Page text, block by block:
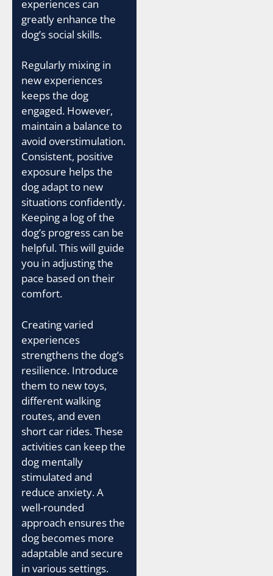
experiences can
greatly enhance the
dog’s social skills.
Regularly mixing in
new experiences
keeps the dog
engaged. However,
maintain a balance to
avoid overstimulation.
Consistent, positive
exposure helps the
dog adapt to new
situations confidently.
Keeping a log of the
dog’s progress can be
helpful. This will guide
you in adjusting the
pace based on their
comfort.
Creating varied
experiences
strengthens the dog’s
resilience. Introduce
them to new toys,
different walking
routes, and even
short car rides. These
activities can keep the
dog mentally
stimulated and
reduce anxiety. A
well-rounded
approach ensures the
dog becomes more
adaptable and secure
in various settings.